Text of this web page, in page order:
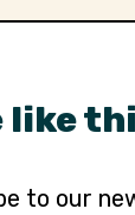
like
to our